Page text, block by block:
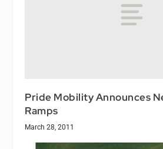
Pride Mobility Announces
Ramps
March 28, 2011